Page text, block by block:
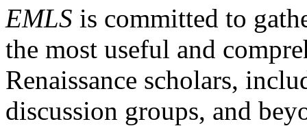
EMLS is committed to
the most useful and
Renaissance scholars,
discussion groups, and